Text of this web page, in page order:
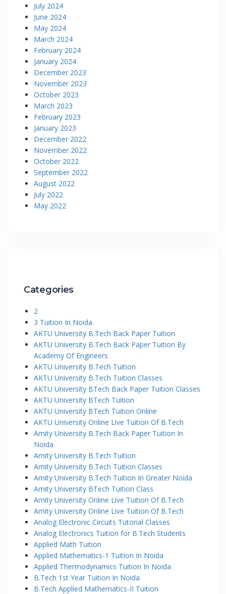
July 2024
June 2024
May 2024
March 2024
February 2024
January 2024
December 2023
November 2023
October 2023
March 2023
February 2023
January 2023
December 2022
November 2022
October 2022
September 2022
August 2022
July 2022
May 2022
Categories
2
3 Tuition In Noida
AKTU University B.Tech Back Paper Tuition
AKTU University B.Tech Back Paper Tuition By
Academy Of Engineers
AKTU University B.Tech Tuition
AKTU University B.Tech Tuition Classes
AKTU University BTech Back Paper Tuition Classes
AKTU University BTech Tuition
AKTU University BTech Tuition Online
AKTU University Online Live Tuition Of B.Tech
Amity University B.Tech Back Paper Tuition In
Noida
Amity University B.Tech Tuition
Amity University B.Tech Tuition Classes
Amity University B.Tech Tuition In Greater Noida
Amity University BTech Tuition Class
Amity University Online Live Tuition Of B.Tech
Amity University Online Live Tuition Of B.Tech
Analog Electronic Circuits Tutorial Classes
Analog Electronics Tuition for B.Tech Students
Applied Math Tuition
Applied Mathematics-1 Tuition In Noida
Applied Thermodynamics Tuition In Noida
B.Tech 1st Year Tuition In Noida
B.Tech Applied Mathematics-II Tuition